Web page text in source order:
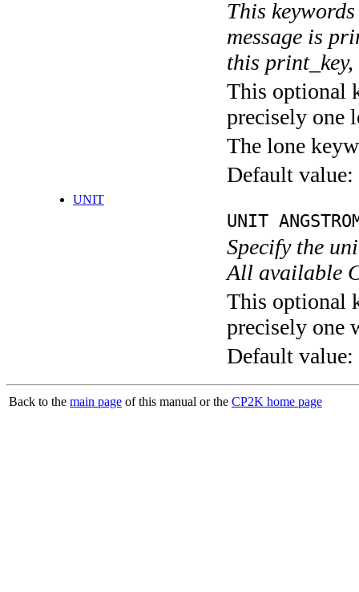
This
message is
this
This optional
precisely one
The lone
Default value:
UNIT
UNIT
Specify the
All available
This optional
precisely one
Default value:
Back to the main page of this manual or the CP2K home page